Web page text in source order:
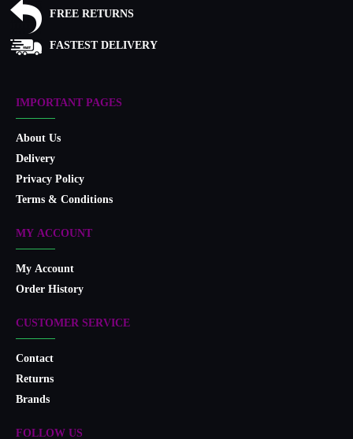
FREE RETURNS
FASTEST DELIVERY
IMPORTANT PAGES
About Us
Delivery
Privacy Policy
Terms & Conditions
MY ACCOUNT
My Account
Order History
CUSTOMER SERVICE
Contact
Returns
Brands
FOLLOW US